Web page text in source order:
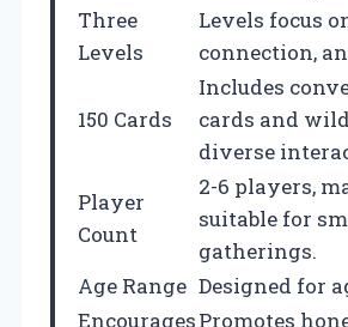
Three
Levels
Levels focus
connection,
150 Cards
Includes
cards and
diverse
Player
Count
2-6 players,
suitable for
gatherings.
Age Range Designed for
EncouragesPromotes